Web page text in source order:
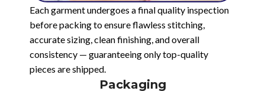
Each garment undergoes a final quality inspection
before packing to ensure flawless stitching,
accurate sizing, clean finishing, and overall
consistency — guaranteeing only top-quality
pieces are shipped.
Packaging